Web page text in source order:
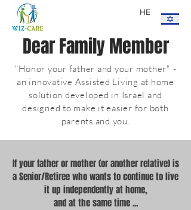
If your father or mother (or another relative) is
a Senior/Retiree who wants to continue to live
it up independently at home,
and at the same time ...
"Honor your father and your mother" -
an innovative Assisted Living at home
solution developed in Israel and
designed to make it easier for both
parents and you.
Dear Family Member
HE